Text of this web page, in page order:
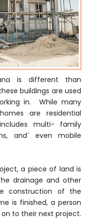
is different than
buildings are used
in. While many
are residential
multi- family
and` even mobile
a piece of land is
drainage and other
construction of the
is finished, a person
to their next project.